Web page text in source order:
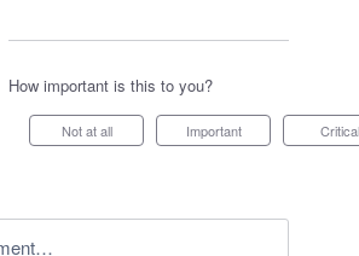
How important is this to you?
Not at all Important Critical